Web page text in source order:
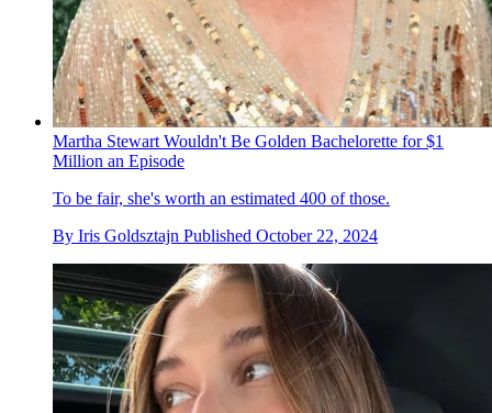
Martha Stewart Wouldn't Be Golden Bachelorette for $1
Million an Episode
To be fair, she's worth an estimated 400 of those.
By Iris Goldsztajn Published October 22, 2024